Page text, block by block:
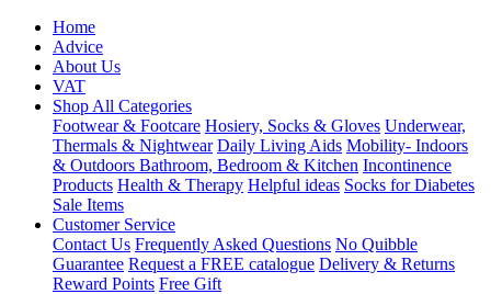
Home
Advice
About Us
VAT
Shop All Categories
Footwear & Footcare Hosiery, Socks & Gloves Underwear,
Thermals & Nightwear Daily Living Aids Mobility- Indoors
& Outdoors Bathroom, Bedroom & Kitchen Incontinence
Products Health & Therapy Helpful ideas Socks for Diabetes
Sale Items
Customer Service
Contact Us Frequently Asked Questions No Quibble
Guarantee Request a FREE catalogue Delivery & Returns
Reward Points Free Gift